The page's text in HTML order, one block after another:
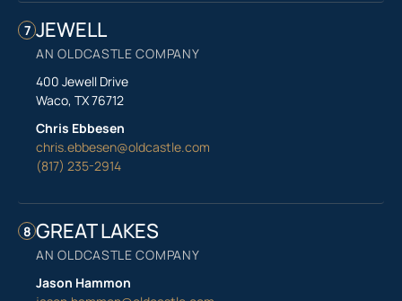
7 JEWELL
AN OLDCASTLE COMPANY
400 Jewell Drive
Waco, TX 76712
Chris Ebbesen
chris.ebbesen@oldcastle.com
(817) 235-2914
8 GREAT LAKES
AN OLDCASTLE COMPANY
Jason Hammon